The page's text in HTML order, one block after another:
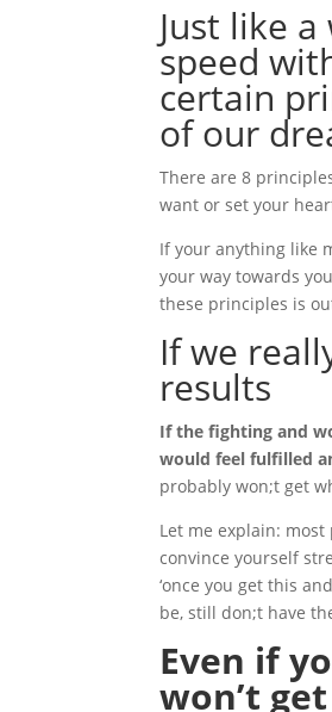
Just like
speed
certain
of our
There are 8
want or set your
If your anything like
your way towards
these principles is
If we
results
If the fighting and
would feel fulfilled
probably won;t get
Let me explain:
convince yourself
‘once you get this
be, still don;t have
Even if
won’t